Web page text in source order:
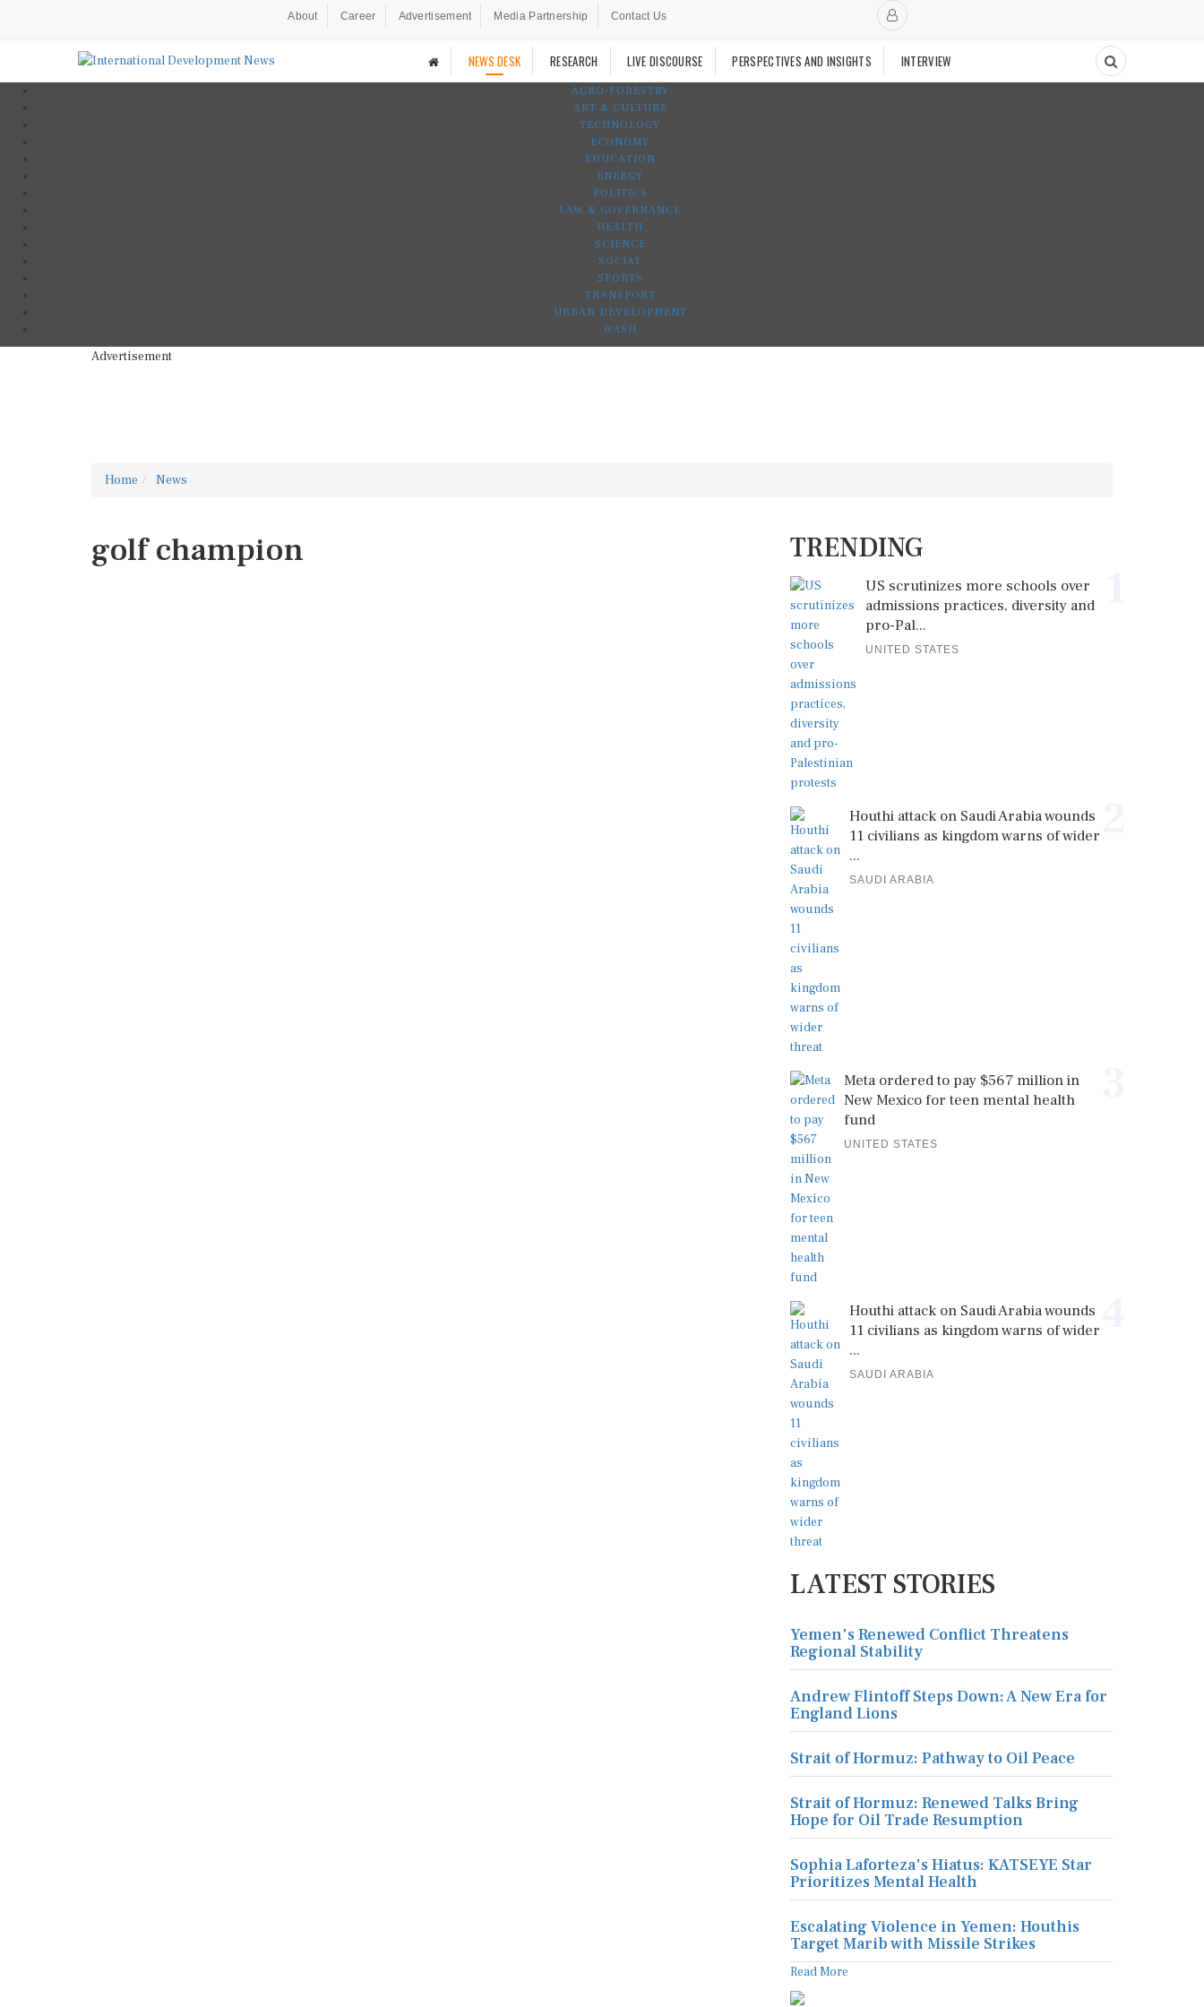
About Career Advertisement Media Partnership Contact Us
NEWS DESK RESEARCH LIVE DISCOURSE PERSPECTIVES AND INSIGHTS INTERVIEW
AGRO-FORESTRY
ART & CULTURE
TECHNOLOGY
ECONOMY
EDUCATION
ENERGY
POLITICS
LAW & GOVERNANCE
HEALTH
SCIENCE
SOCIAL
SPORTS
TRANSPORT
URBAN DEVELOPMENT
WASH
Advertisement
Home News
golf champion TRENDING
US scrutinizes more schools over
admissions practices, diversity and
pro-Pal...
UNITED STATES
Houthi attack on Saudi Arabia wounds
11 civilians as kingdom warns of wider
...
SAUDI ARABIA
Meta ordered to pay $567 million in
New Mexico for teen mental health
fund
UNITED STATES
Houthi attack on Saudi Arabia wounds
11 civilians as kingdom warns of wider
...
SAUDI ARABIA
LATEST STORIES
Yemen's Renewed Conflict Threatens
Regional Stability
Andrew Flintoff Steps Down: A New Era for
England Lions
Strait of Hormuz: Pathway to Oil Peace
Strait of Hormuz: Renewed Talks Bring
Hope for Oil Trade Resumption
Sophia Laforteza's Hiatus: KATSEYE Star
Prioritizes Mental Health
Escalating Violence in Yemen: Houthis
Target Marib with Missile Strikes
Read More